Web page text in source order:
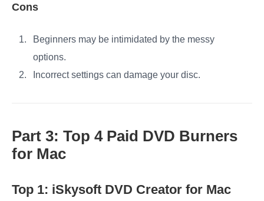
Cons
Beginners may be intimidated by the messy
options.
Incorrect settings can damage your disc.
Part 3: Top 4 Paid DVD Burners
for Mac
Top 1: iSkysoft DVD Creator for Mac